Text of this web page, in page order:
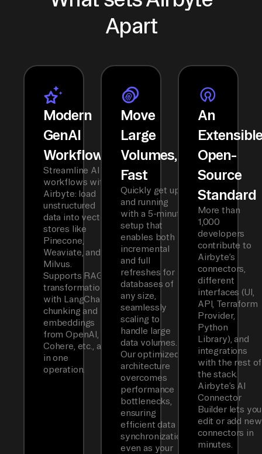
Apart
Modern
GenAI
Workflows
Streamline AI
workflows with
Airbyte: load
unstructured
data into vector
stores like
Pinecone,
Weaviate, and
Milvus.
Supports RAG
transformations
with LangChain
chunking and
embeddings
from OpenAI,
Cohere, etc., all
in one
operation.
Move
Large
Volumes,
Fast
Quickly get up
and running
with a 5-minute
setup that
enables both
incremental
and full
refreshes for
databases of
any size,
seamlessly
scaling to
handle large
data volumes.
Our optimized
architecture
overcomes
performance
bottlenecks,
ensuring
efficient data
synchronization
even as your
An
Open-
Source
Standard
More than
1,000
developers
contribute to
Airbyte’s
connectors,
different
interfaces (UI,
API, Terraform
Provider,
Python
Library), and
integrations
with the rest of
the stack.
Airbyte’s AI
Connector
Builder lets you
edit or add new
connectors in
minutes.